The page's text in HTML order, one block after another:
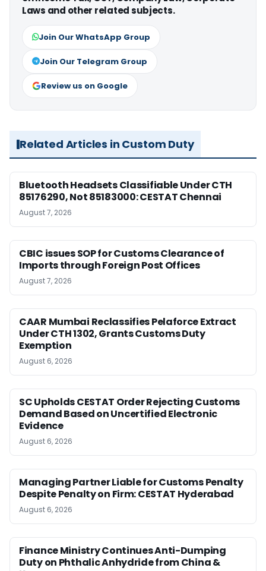
Laws and other related subjects.
Join Our WhatsApp Group
Join Our Telegram Group
Review us on Google
Related Articles in Custom Duty
Bluetooth Headsets Classifiable Under CTH
85176290, Not 85183000: CESTAT Chennai
August 7, 2026
CBIC issues SOP for Customs Clearance of
Imports through Foreign Post Offices
August 7, 2026
CAAR Mumbai Reclassifies Pelaforce Extract
Under CTH 1302, Grants Customs Duty
Exemption
August 6, 2026
SC Upholds CESTAT Order Rejecting Customs
Demand Based on Uncertified Electronic
Evidence
August 6, 2026
Managing Partner Liable for Customs Penalty
Despite Penalty on Firm: CESTAT Hyderabad
August 6, 2026
Finance Ministry Continues Anti-Dumping
Duty on Phthalic Anhydride from China &